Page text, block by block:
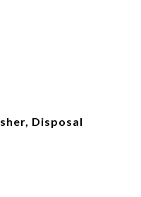
Disposal